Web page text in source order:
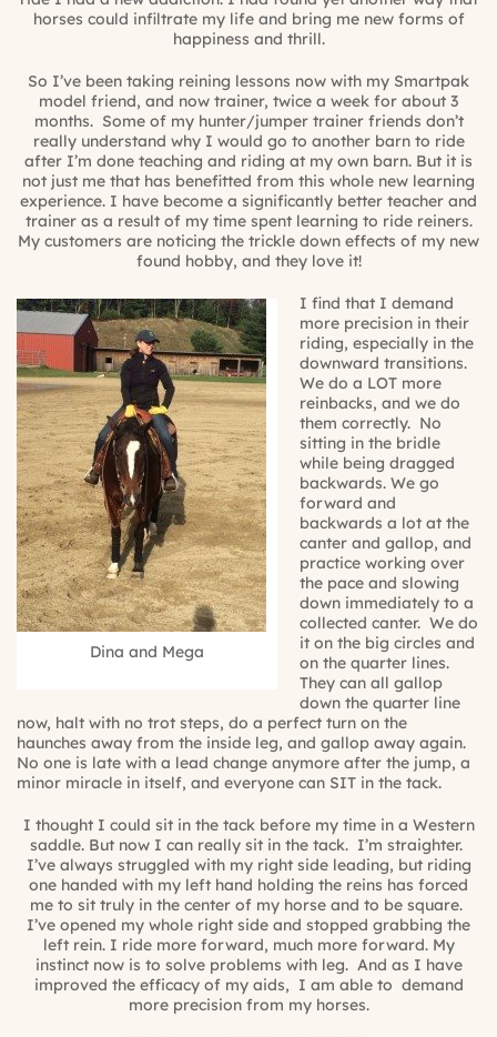
horses could infiltrate my life and bring me new forms of
happiness and thrill.
So I’ve been taking reining lessons now with my Smartpak
model friend, and now trainer, twice a week for about 3
months. Some of my hunter/jumper trainer friends don’t
really understand why I would go to another barn to ride
after I’m done teaching and riding at my own barn. But it is
not just me that has benefitted from this whole new learning
experience. I have become a significantly better teacher and
trainer as a result of my time spent learning to ride reiners.
My customers are noticing the trickle down effects of my new
found hobby, and they love it!
Dina and Mega
I find that I demand
more precision in their
riding, especially in the
downward transitions.
We do a LOT more
reinbacks, and we do
them correctly. No
sitting in the bridle
while being dragged
backwards. We go
forward and
backwards a lot at the
canter and gallop, and
practice working over
the pace and slowing
down immediately to a
collected canter. We do
it on the big circles and
on the quarter lines.
They can all gallop
down the quarter line
now, halt with no trot steps, do a perfect turn on the
haunches away from the inside leg, and gallop away again.
No one is late with a lead change anymore after the jump, a
minor miracle in itself, and everyone can SIT in the tack.
I thought I could sit in the tack before my time in a Western
saddle. But now I can really sit in the tack. I’m straighter.
I’ve always struggled with my right side leading, but riding
one handed with my left hand holding the reins has forced
me to sit truly in the center of my horse and to be square.
I’ve opened my whole right side and stopped grabbing the
left rein. I ride more forward, much more forward. My
instinct now is to solve problems with leg. And as I have
improved the efficacy of my aids, I am able to demand
more precision from my horses.